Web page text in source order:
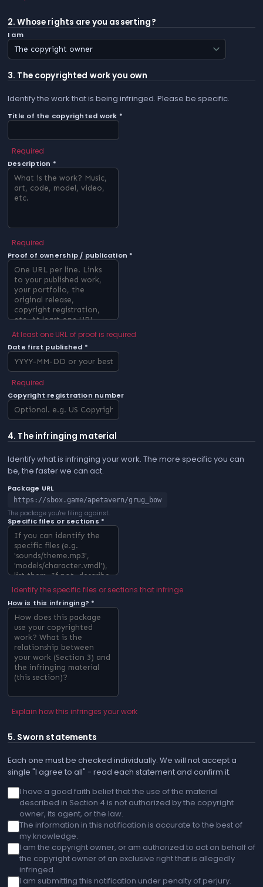
2. Whose rights are you asserting?
I am
3. The copyrighted work you own
Identify the work that is being infringed. Please be specific.
Title of the copyrighted work *
Required
Description *
Required
Proof of ownership / publication *
At least one URL of proof is required
Date first published *
Required
Copyright registration number
4. The infringing material
Identify what is infringing your work. The more specific you can
be, the faster we can act.
Package URL
https://sbox.game/apetavern/grug_bow
The package you're filing against.
Specific files or sections *
Identify the specific files or sections that infringe
How is this infringing? *
Explain how this infringes your work
5. Sworn statements
Each one must be checked individually. We will not accept a
single "I agree to all" - read each statement and confirm it.
I have a good faith belief that the use of the material
described in Section 4 is not authorized by the copyright
owner, its agent, or the law.
The information in this notification is accurate to the best of
my knowledge.
I am the copyright owner, or am authorized to act on behalf of
the copyright owner of an exclusive right that is allegedly
infringed.
I am submitting this notification under penalty of perjury.